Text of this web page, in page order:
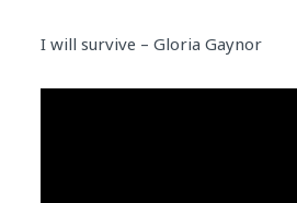
I will survive – Gloria Gaynor